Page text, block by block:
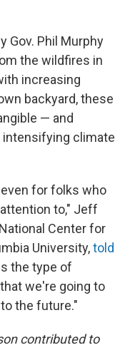
Gov. Phil Murphy
the wildfires in
increasing
backyard, these
— and
climate
for folks who
to," Jeff
Center for
University,told
the type of
we're going to
the future."
contributed to